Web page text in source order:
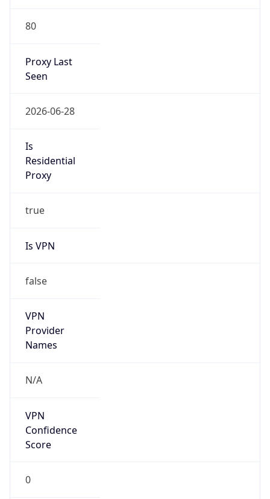
80
Proxy Last
Seen
2026-06-28
Is
Residential
Proxy
true
Is VPN
false
VPN
Provider
Names
N/A
VPN
Confidence
Score
0